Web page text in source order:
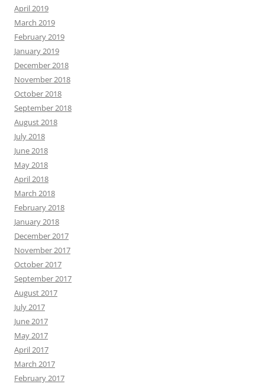
April 2019
March 2019
February 2019
January 2019
December 2018
November 2018
October 2018
September 2018
August 2018
July 2018
June 2018
May 2018
April 2018
March 2018
February 2018
January 2018
December 2017
November 2017
October 2017
September 2017
August 2017
July 2017
June 2017
May 2017
April 2017
March 2017
February 2017